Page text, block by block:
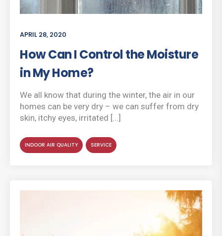
APRIL 28, 2020
How Can I Control the Moisture
in My Home?
We all know that during the winter, the air in our
homes can be very dry – we can suffer from dry
skin, itchy eyes, irritated [...]
INDOOR AIR QUALITY SERVICE